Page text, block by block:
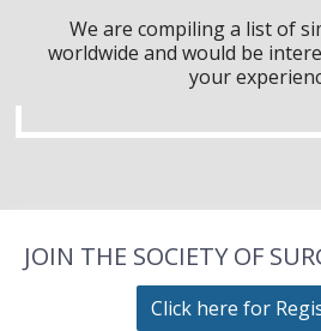
We are compiling a list of
worldwide and would be
your
JOIN THE SOCIETY OF
Click here for